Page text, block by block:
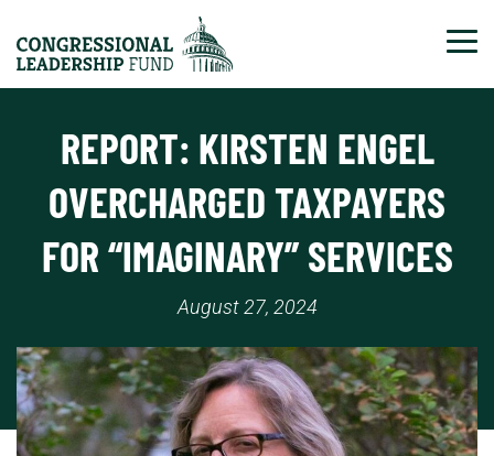
REPORT: KIRSTEN ENGEL
OVERCHARGED TAXPAYERS
FOR “IMAGINARY” SERVICES
August 27, 2024